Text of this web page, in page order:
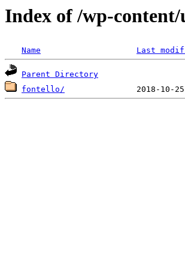
Index of /wp-
Name Last
Parent Directory
fontello/